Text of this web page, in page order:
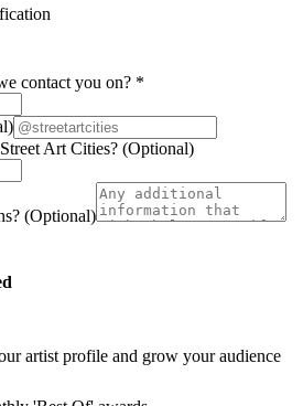
contact you on? *
Art Cities? (Optional)
(Optional)
artist profile and grow your audience